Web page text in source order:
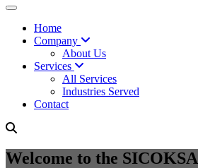
Home
Company
About Us
Services
All Services
Industries Served
Contact
Welcome to the SICOKSA